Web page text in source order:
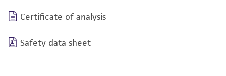
Certificate of analysis
Safety data sheet